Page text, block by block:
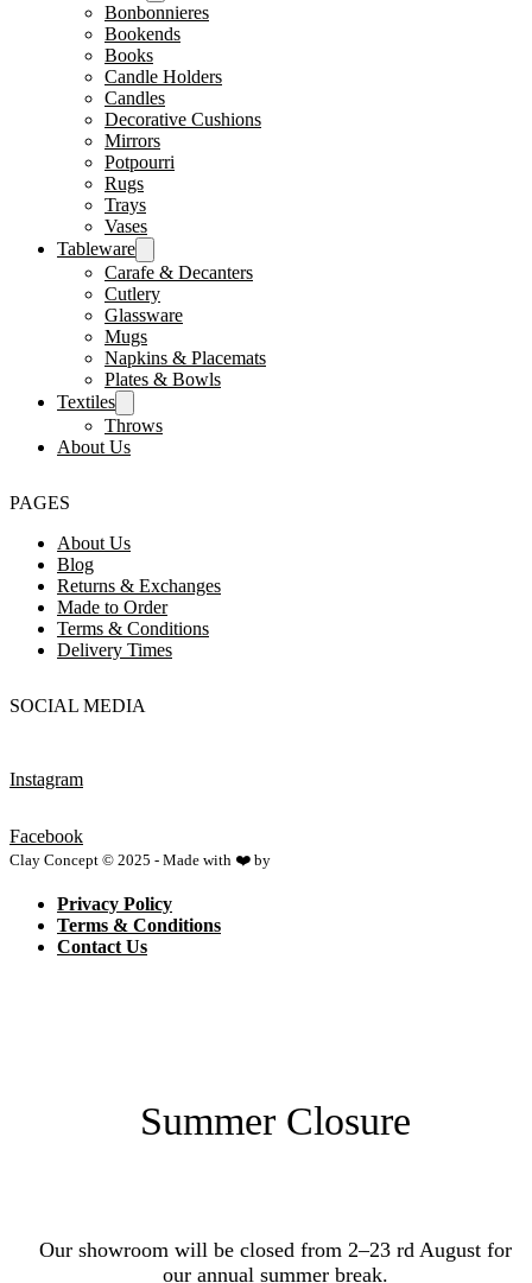
Bonbonnieres
Bookends
Books
Candle Holders
Candles
Decorative Cushions
Mirrors
Potpourri
Rugs
Trays
Vases
Tableware
Carafe & Decanters
Cutlery
Glassware
Mugs
Napkins & Placemats
Plates & Bowls
Textiles
Throws
About Us
PAGES
About Us
Blog
Returns & Exchanges
Made to Order
Terms & Conditions
Delivery Times
SOCIAL MEDIA
Instagram
Facebook
Clay Concept © 2025 - Made with ❤️ by
Privacy Policy
Terms & Conditions
Contact Us
Summer Closure
Our showroom will be closed from 2–23 rd August for
our annual summer break.